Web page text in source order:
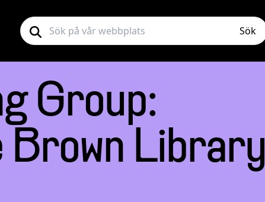
Sök
Group:
Brown Library